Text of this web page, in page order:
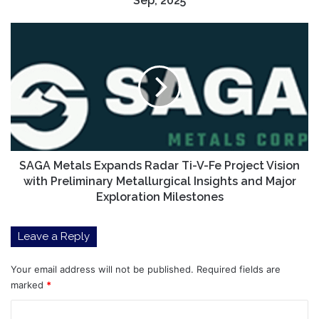
Sep,
2025
Radar
Fe
Project
Vision
with
Preliminary
Major
Milestones
SAGA Metals Expands Radar Ti-V-Fe Project Vision
with Preliminary Metallurgical Insights and Major
Exploration Milestones
Leave a Reply
Your email address will not be published. Required fields are
marked *